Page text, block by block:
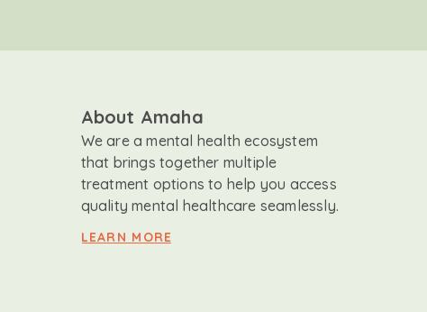
About Amaha
We are a mental health ecosystem
that brings together multiple
treatment options to help you access
quality mental healthcare seamlessly.
LEARN MORE